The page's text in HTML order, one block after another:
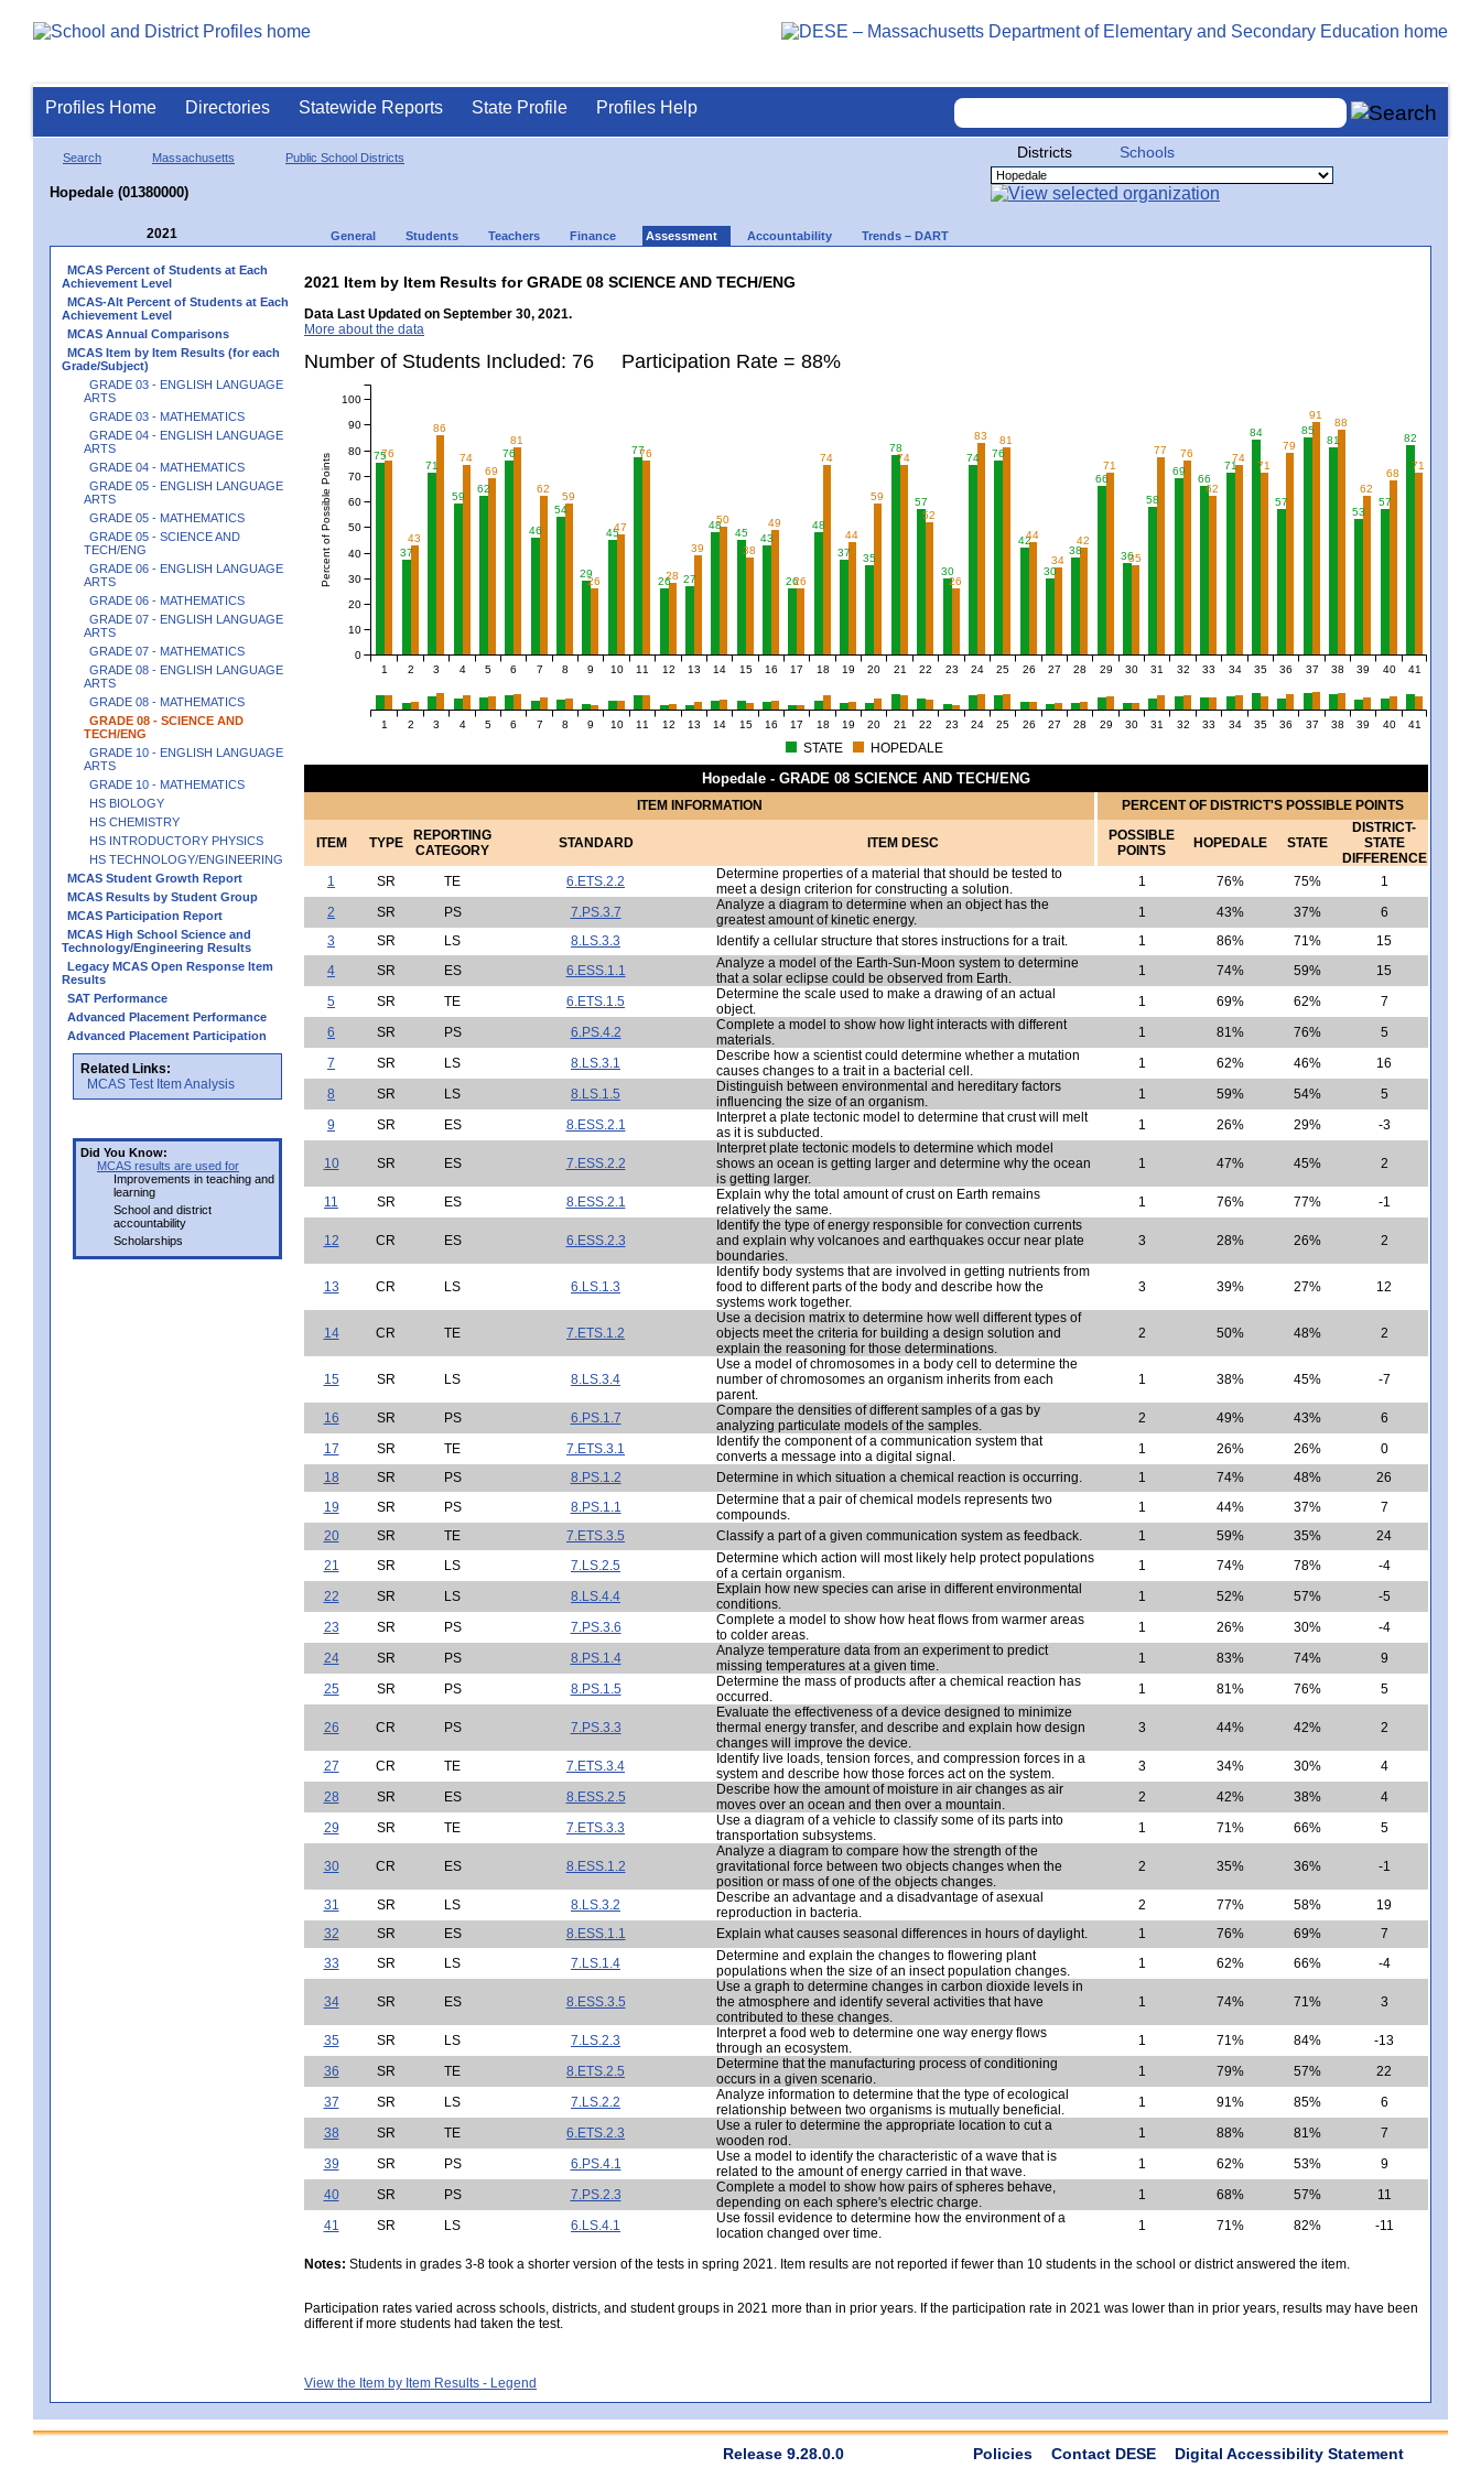
Profiles Home Directories Statewide Reports State Profile Profiles Help
Search Massachusetts Public School Districts
Hopedale (01380000)
Districts Schools
2021 General Students Teachers Finance Assessment Accountability Trends – DART
MCAS Percent of Students at Each
Achievement Level
MCAS-Alt Percent of Students at Each
Achievement Level
MCAS Annual Comparisons
MCAS Item by Item Results (for each
Grade/Subject)
GRADE 03 - ENGLISH LANGUAGE
ARTS
GRADE 03 - MATHEMATICS
GRADE 04 - ENGLISH LANGUAGE
ARTS
GRADE 04 - MATHEMATICS
GRADE 05 - ENGLISH LANGUAGE
ARTS
GRADE 05 - MATHEMATICS
GRADE 05 - SCIENCE AND
TECH/ENG
GRADE 06 - ENGLISH LANGUAGE
ARTS
GRADE 06 - MATHEMATICS
GRADE 07 - ENGLISH LANGUAGE
ARTS
GRADE 07 - MATHEMATICS
GRADE 08 - ENGLISH LANGUAGE
ARTS
GRADE 08 - MATHEMATICS
GRADE 08 - SCIENCE AND
TECH/ENG
GRADE 10 - ENGLISH LANGUAGE
ARTS
GRADE 10 - MATHEMATICS
HS BIOLOGY
HS CHEMISTRY
HS INTRODUCTORY PHYSICS
HS TECHNOLOGY/ENGINEERING
MCAS Student Growth Report
MCAS Results by Student Group
MCAS Participation Report
MCAS High School Science and
Technology/Engineering Results
Legacy MCAS Open Response Item
Results
SAT Performance
Advanced Placement Performance
Advanced Placement Participation
Related Links:
MCAS Test Item Analysis
Did You Know:
MCAS results are used for
Improvements in teaching and
learning
School and district
accountability
Scholarships
2021 Item by Item Results for GRADE 08 SCIENCE AND TECH/ENG
Data Last Updated on September 30, 2021.
More about the data
Number of Students Included: 76 Participation Rate = 88%
75
37
71
59
62
76
46
54
29
45
77
26 27
48
45 43
26
48
37 35
78
57
30
74 76
42
30
38
66
36
58
69
66
71
84
57
85
81
53
57
82
76
43
86
74
69
81
62
59
26
47
76
28
39
50
38
49
26
74
44
59
74
52
26
83 81
44
34
42
71
35
77 76
62
74
71
79
91
88
62
68
71
1 2 3 4 5 6 7 8 9 10 11 12 13 14 15 16 17 18 19 20 21 22 23 24 25 26 27 28 29 30 31 32 33 34 35 36 37 38 39 40 41
Percent of Possible Points
0
10
20
30
40
50
60
70
80
90
100
1 2 3 4 5 6 7 8 9 10 11 12 13 14 15 16 17 18 19 20 21 22 23 24 25 26 27 28 29 30 31 32 33 34 35 36 37 38 39 40 41
STATE HOPEDALE
Hopedale - GRADE 08 SCIENCE AND TECH/ENG
ITEM INFORMATION PERCENT OF DISTRICT'S POSSIBLE POINTS
ITEM TYPE
REPORTING
CATEGORY
STANDARD ITEM DESC
POSSIBLE
POINTS
HOPEDALE STATE
DISTRICT-
STATE
DIFFERENCE
1
SR TE 6.ETS.2.2
Determine properties of a material that should be tested to
meet a design criterion for constructing a solution.
1 76% 75%
1
2
SR PS 7.PS.3.7
Analyze a diagram to determine when an object has the
greatest amount of kinetic energy.
1 43% 37%
6
3
SR LS 8.LS.3.3 Identify a cellular structure that stores instructions for a trait. 1 86% 71%
15
4
SR ES 6.ESS.1.1
Analyze a model of the Earth-Sun-Moon system to determine
that a solar eclipse could be observed from Earth.
1 74% 59%
15
5
SR TE 6.ETS.1.5
Determine the scale used to make a drawing of an actual
object.
1 69% 62%
7
6
SR PS 6.PS.4.2
Complete a model to show how light interacts with different
materials.
1 81% 76%
5
7
SR LS 8.LS.3.1
Describe how a scientist could determine whether a mutation
causes changes to a trait in a bacterial cell.
1 62% 46%
16
8
SR LS 8.LS.1.5
Distinguish between environmental and hereditary factors
influencing the size of an organism.
1 59% 54%
5
9
SR ES 8.ESS.2.1
Interpret a plate tectonic model to determine that crust will melt
as it is subducted.
1 26% 29% -3
10 SR ES 7.ESS.2.2
Interpret plate tectonic models to determine which model
shows an ocean is getting larger and determine why the ocean
is getting larger.
1 47% 45% 2
11 SR ES 8.ESS.2.1
Explain why the total amount of crust on Earth remains
relatively the same.
1 76% 77% -1
12 CR ES 6.ESS.2.3
Identify the type of energy responsible for convection currents
and explain why volcanoes and earthquakes occur near plate
boundaries.
3 28% 26% 2
13 CR LS 6.LS.1.3
Identify body systems that are involved in getting nutrients from
food to different parts of the body and describe how the
systems work together.
3 39% 27% 12
14 CR TE 7.ETS.1.2
Use a decision matrix to determine how well different types of
objects meet the criteria for building a design solution and
explain the reasoning for those determinations.
2 50% 48% 2
15 SR LS 8.LS.3.4
Use a model of chromosomes in a body cell to determine the
number of chromosomes an organism inherits from each
parent.
1 38% 45% -7
16 SR PS 6.PS.1.7
Compare the densities of different samples of a gas by
analyzing particulate models of the samples.
2 49% 43%
6
17
SR TE 7.ETS.3.1
Identify the component of a communication system that
converts a message into a digital signal.
1 26% 26%
0
18
SR PS 8.PS.1.2 Determine in which situation a chemical reaction is occurring. 1 74% 48%
26
19
SR PS 8.PS.1.1
Determine that a pair of chemical models represents two
compounds.
1 44% 37%
7
20
SR TE 7.ETS.3.5 Classify a part of a given communication system as feedback. 1 59% 35%
24
21
SR LS 7.LS.2.5
Determine which action will most likely help protect populations
of a certain organism.
1 74% 78%
-4
22
SR LS 8.LS.4.4
Explain how new species can arise in different environmental
conditions.
1 52% 57%
-5
23
SR PS 7.PS.3.6
Complete a model to show how heat flows from warmer areas
to colder areas.
1 26% 30%
-4
24
SR PS 8.PS.1.4
Analyze temperature data from an experiment to predict
missing temperatures at a given time.
1 83% 74%
9
25
SR PS 8.PS.1.5
Determine the mass of products after a chemical reaction has
occurred.
1 81% 76% 5
26 CR PS 7.PS.3.3
Evaluate the effectiveness of a device designed to minimize
thermal energy transfer, and describe and explain how design
changes will improve the device.
3 44% 42% 2
27 CR TE 7.ETS.3.4
Identify live loads, tension forces, and compression forces in a
system and describe how those forces act on the system.
3 34% 30%
4
28
SR ES 8.ESS.2.5
Describe how the amount of moisture in air changes as air
moves over an ocean and then over a mountain.
2 42% 38%
4
29
SR TE 7.ETS.3.3
Use a diagram of a vehicle to classify some of its parts into
transportation subsystems.
1 71% 66% 5
30 CR ES 8.ESS.1.2
Analyze a diagram to compare how the strength of the
gravitational force between two objects changes when the
position or mass of one of the objects changes.
2 35% 36% -1
31 SR LS 8.LS.3.2
Describe an advantage and a disadvantage of asexual
reproduction in bacteria.
2 77% 58%
19
32
SR ES 8.ESS.1.1 Explain what causes seasonal differences in hours of daylight. 1 76% 69%
7
33
SR LS 7.LS.1.4
Determine and explain the changes to flowering plant
populations when the size of an insect population changes.
1 62% 66% -4
34 SR ES 8.ESS.3.5
Use a graph to determine changes in carbon dioxide levels in
the atmosphere and identify several activities that have
contributed to these changes.
1 74% 71% 3
35 SR LS 7.LS.2.3
Interpret a food web to determine one way energy flows
through an ecosystem.
1 71% 84%
-13
36
SR TE 8.ETS.2.5
Determine that the manufacturing process of conditioning
occurs in a given scenario.
1 79% 57%
22
37
SR LS 7.LS.2.2
Analyze information to determine that the type of ecological
relationship between two organisms is mutually beneficial.
1 91% 85%
6
38
SR TE 6.ETS.2.3
Use a ruler to determine the appropriate location to cut a
wooden rod.
1 88% 81%
7
39
SR PS 6.PS.4.1
Use a model to identify the characteristic of a wave that is
related to the amount of energy carried in that wave.
1 62% 53%
9
40
SR PS 7.PS.2.3
Complete a model to show how pairs of spheres behave,
depending on each sphere's electric charge.
1 68% 57%
11
41
SR LS 6.LS.4.1
Use fossil evidence to determine how the environment of a
location changed over time.
1 71% 82% -11
Notes: Students in grades 3-8 took a shorter version of the tests in spring 2021. Item results are not reported if fewer than 10 students in the school or district answered the item.
Participation rates varied across schools, districts, and student groups in 2021 more than in prior years. If the participation rate in 2021 was lower than in prior years, results may have been
different if more students had taken the test.
View the Item by Item Results - Legend
Release 9.28.0.0 Policies Contact DESE Digital Accessibility Statement